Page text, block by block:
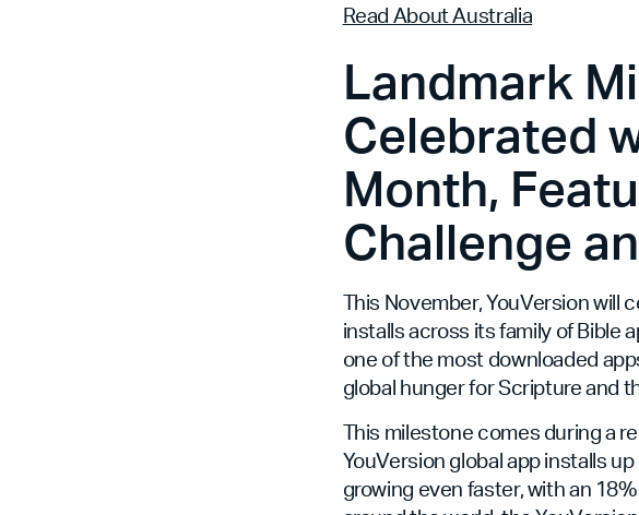
Read About Australia
Landmark
Celebrated
Month,
Challenge
This November, YouVersion will
installs across its family of Bible
one of the most downloaded
global hunger for Scripture and
This milestone comes during a
YouVersion global app installs
growing even faster, with an